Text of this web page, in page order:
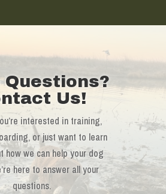
Questions?
Us!
interested in training,
or just want to learn
how we can help your dog
here to answer all your
questions.